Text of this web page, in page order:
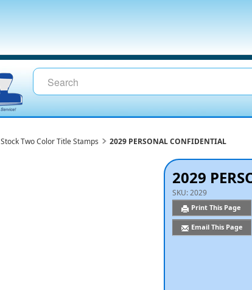
Stock Two Color Title Stamps 2029 PERSONAL CONFIDENTIAL
2029
SKU:2029
Print This Page
Email This Page